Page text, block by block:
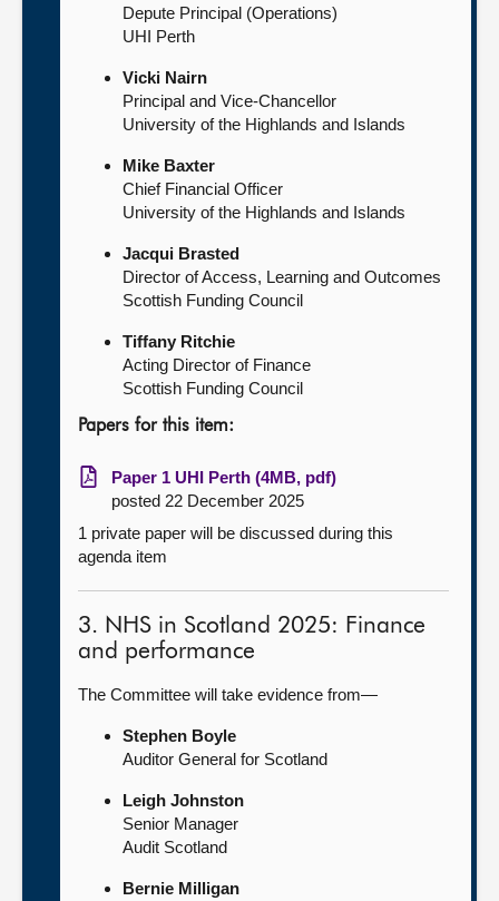
Depute Principal (Operations)
UHI Perth
Vicki Nairn
Principal and Vice-Chancellor
University of the Highlands and Islands
Mike Baxter
Chief Financial Officer
University of the Highlands and Islands
Jacqui Brasted
Director of Access, Learning and Outcomes
Scottish Funding Council
Tiffany Ritchie
Acting Director of Finance
Scottish Funding Council
Papers for this item:
Paper 1 UHI Perth (4MB, pdf)
posted 22 December 2025
1 private paper will be discussed during this
agenda item
3. NHS in Scotland 2025: Finance
and performance
The Committee will take evidence from—
Stephen Boyle
Auditor General for Scotland
Leigh Johnston
Senior Manager
Audit Scotland
Bernie Milligan